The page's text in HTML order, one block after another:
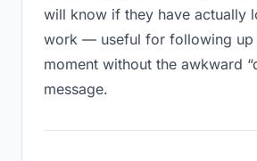
will know if they have actually
work — useful for following up
moment without the awkward
message.